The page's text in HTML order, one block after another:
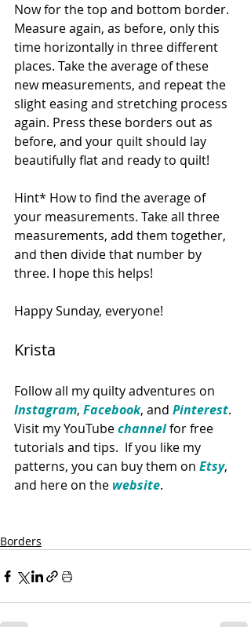
Now for the top and bottom border.
Measure again, as before, only this
time horizontally in three different
places. Take the average of these
new measurements, and repeat the
slight easing and stretching process
again. Press these borders out as
before, and your quilt should lay
beautifully flat and ready to quilt!
Hint* How to find the average of
your measurements. Take all three
measurements, add them together,
and then divide that number by
three. I hope this helps!
Happy Sunday, everyone!
Krista
Follow all my quilty adventures on
Instagram, Facebook, and Pinterest.
Visit my YouTube channel for free
tutorials and tips.  If you like my
patterns, you can buy them on Etsy,
and here on the website.
Borders